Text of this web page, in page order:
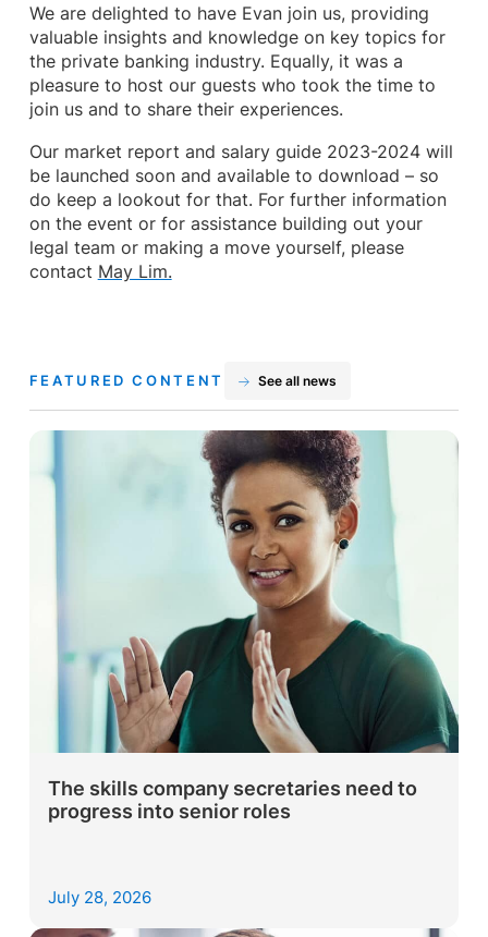
We are delighted to have Evan join us, providing
valuable insights and knowledge on key topics for
the private banking industry. Equally, it was a
pleasure to host our guests who took the time to
join us and to share their experiences.
Our market report and salary guide 2023-2024 will
be launched soon and available to download – so
do keep a lookout for that. For further information
on the event or for assistance building out your
legal team or making a move yourself, please
contact May Lim.
FEATURED CONTENT See all news
The skills company secretaries need to
progress into senior roles
July 28, 2026